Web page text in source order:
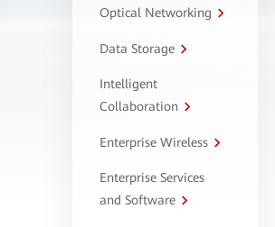
Optical Networking
Data Storage
Intelligent
Collaboration
Enterprise Wireless
Enterprise Services
and Software